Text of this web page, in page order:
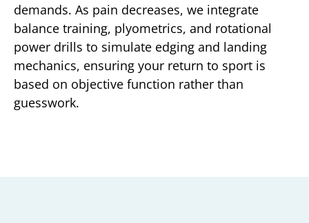
demands. As pain decreases, we integrate
balance training, plyometrics, and rotational
power drills to simulate edging and landing
mechanics, ensuring your return to sport is
based on objective function rather than
guesswork.